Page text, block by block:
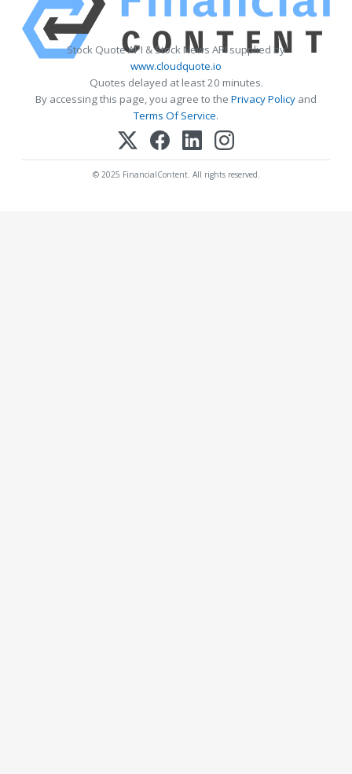
Stock Quote API & Stock News API supplied by
www.cloudquote.io
Quotes delayed at least 20 minutes.
By accessing this page, you agree to the Privacy Policy and
Terms Of Service.
© 2025 FinancialContent. All rights reserved.